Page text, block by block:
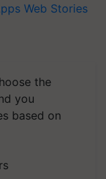
Web Stories
the
you
based on